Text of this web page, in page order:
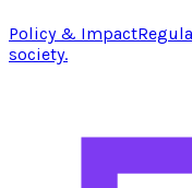
Policy & Impact
society.